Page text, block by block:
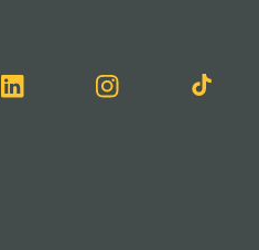
LinkedIn Instagram TikTok